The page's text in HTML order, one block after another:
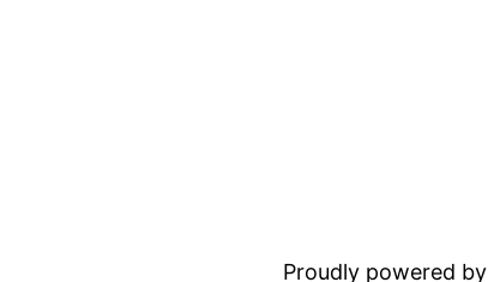
Proudly powered by